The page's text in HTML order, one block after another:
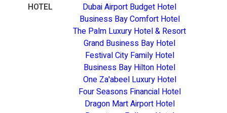
HOTEL
Dubai Airport Budget Hotel
Business Bay Comfort Hotel
The Palm Luxury Hotel & Resort
Grand Business Bay Hotel
Festival City Family Hotel
Business Bay Hilton Hotel
One Za'abeel Luxury Hotel
Four Seasons Financial Hotel
Dragon Mart Airport Hotel